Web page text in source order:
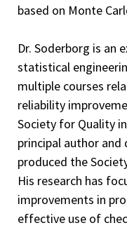
based on Monte
Dr. Soderborg is an
statistical
multiple courses
reliability
Society for Quality
principal author
produced the
His research has
improvements in
effective use of